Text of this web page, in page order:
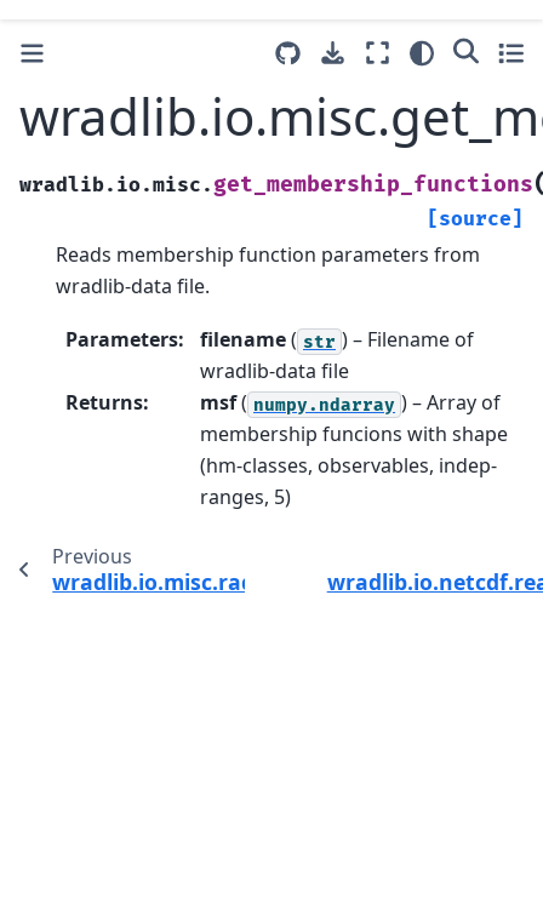
wradlib.io.misc. get_membership_functions
[source]
Reads membership function parameters from
wradlib-data file.
Parameters: filename( str ) – Filename of
wradlib-data file
Returns: msf( numpy.ndarray ) – Array of
membership funcions with shape
(hm-classes, observables, indep-
ranges, 5)
Previous
wradlib.io.misc.radiosonde_to_xarray